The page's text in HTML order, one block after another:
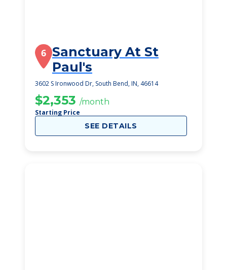
6 Sanctuary At St
Paul's
3602 S Ironwood Dr, South Bend, IN, 46614
$2,353 /month
Starting Price
SEE DETAILS